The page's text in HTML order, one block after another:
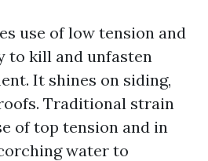
use of low tension and
to kill and unfasten
It shines on siding,
Traditional strain
of top tension and in
water to